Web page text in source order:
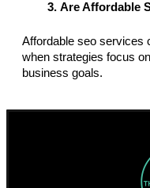
Are Affordable
Affordable seo services
when strategies focus
business goals.